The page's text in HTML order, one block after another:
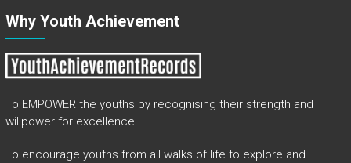
Why Youth Achievement
To EMPOWER the youths by recognising their strength and
willpower for excellence.
To encourage youths from all walks of life to explore and